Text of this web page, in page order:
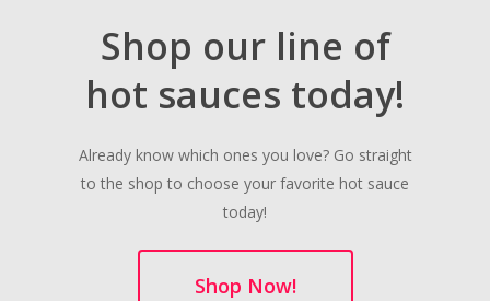
Shop our line of
hot sauces today!
Already know which ones you love? Go straight
to the shop to choose your favorite hot sauce
today!
Shop Now!